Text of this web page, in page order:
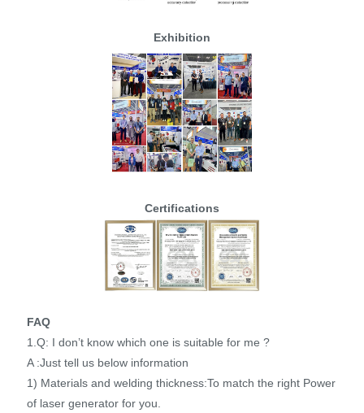
Exhibition
Certifications
FAQ
1.Q: I don’t know which one is suitable for me ?
A :Just tell us below information
1) Materials and welding thickness:To match the right Power
of laser generator for you.